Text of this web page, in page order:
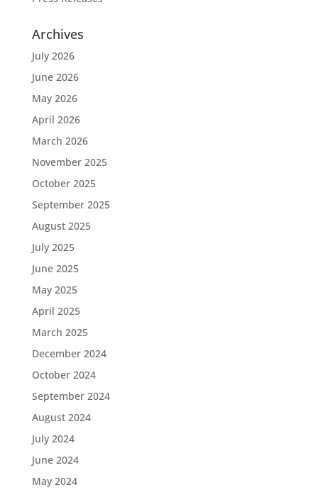
Archives
July 2026
June 2026
May 2026
April 2026
March 2026
November 2025
October 2025
September 2025
August 2025
July 2025
June 2025
May 2025
April 2025
March 2025
December 2024
October 2024
September 2024
August 2024
July 2024
June 2024
May 2024